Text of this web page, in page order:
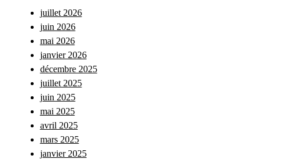
juillet 2026
juin 2026
mai 2026
janvier 2026
décembre 2025
juillet 2025
juin 2025
mai 2025
avril 2025
mars 2025
janvier 2025